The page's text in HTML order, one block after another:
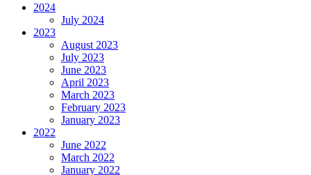
2024
July 2024
2023
August 2023
July 2023
June 2023
April 2023
March 2023
February 2023
January 2023
2022
June 2022
March 2022
January 2022